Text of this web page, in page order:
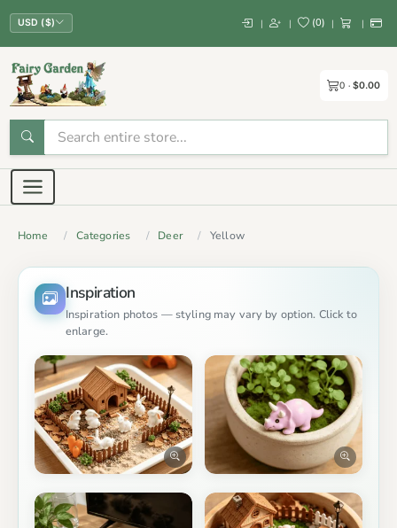
USD ($) | | (0) | |
0 $0.00
Home Categories Deer Yellow
Inspiration
Inspiration photos — styling may vary by option. Click to
enlarge.